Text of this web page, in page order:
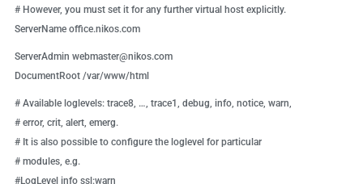
# However, you must set it for any further virtual host explicitly.
ServerName office.nikos.com
ServerAdmin webmaster@nikos.com
DocumentRoot /var/www/html
# Available loglevels: trace8, …, trace1, debug, info, notice, warn,
# error, crit, alert, emerg.
# It is also possible to configure the loglevel for particular
# modules, e.g.
#LogLevel info ssl:warn